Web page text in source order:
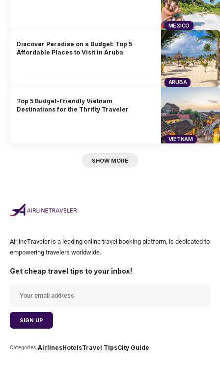
MEXICO
ARUBA
Discover Paradise on a Budget: Top 5
Affordable Places to Visit in Aruba
VIETNAM
Top 5 Budget-Friendly Vietnam
Destinations for the Thrifty Traveler
SHOW MORE
AirlineTraveler is a leading online travel booking platform, is dedicated to
empowering travelers worldwide.
Get cheap travel tips to your inbox!
Categories:AirlinesHotelsTravel TipsCity Guide